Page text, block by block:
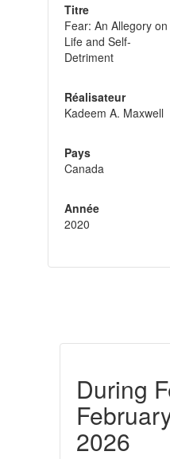
Titre
Fear: An Allegory on
Life and Self-
Detriment
Réalisateur
Kadeem A. Maxwell
Pays
Canada
Année
2020
During
2026